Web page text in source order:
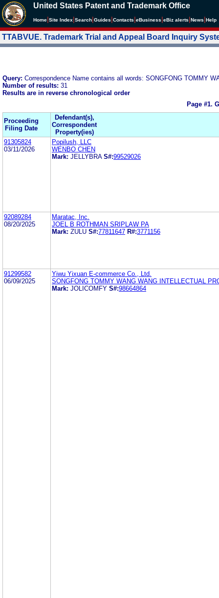
United States Patent and Trademark Office
Home Site Index Search Guides Contacts eBusiness eBiz alerts News Help
TTABVUE. Trademark Trial and Appeal Board Inquiry
Query: Correspondence Name contains all words: SONGFONG TOMMY
Number of results: 31
Results are in reverse chronological order
Page #1.
Proceeding
Filing Date
Defendant(s),
Correspondent
Property(ies)
91305824
03/11/2026
Popilush, LLC
WENBO CHEN
Mark: JELLYBRA S#:99529026
92089284
08/20/2025
Maratac, Inc.
JOEL B ROTHMAN SRIPLAW PA
Mark: ZULU S#:77811647 R#:3771156
91299582
06/09/2025
Yiwu Yixuan E-commerce Co., Ltd.
SONGFONG TOMMY WANG WANG INTELLECTUAL
Mark: JOLICOMFY S#:98664864